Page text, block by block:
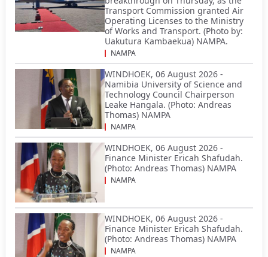
Transport Commission granted Air
Operating Licenses to the Ministry
of Works and Transport. (Photo by:
Uakutura Kambaekua) NAMPA.
NAMPA
WINDHOEK, 06 August 2026 -
Namibia University of Science and
Technology Council Chairperson
Leake Hangala. (Photo: Andreas
Thomas) NAMPA
NAMPA
WINDHOEK, 06 August 2026 -
Finance Minister Ericah Shafudah.
(Photo: Andreas Thomas) NAMPA
NAMPA
WINDHOEK, 06 August 2026 -
Finance Minister Ericah Shafudah.
(Photo: Andreas Thomas) NAMPA
NAMPA